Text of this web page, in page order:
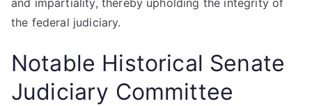
and impartiality, thereby upholding the integrity of
the federal judiciary.
Notable Historical Senate
Judiciary Committee